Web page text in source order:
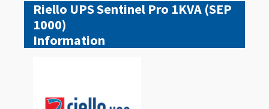
Riello UPS Sentinel Pro 1KVA (SEP
1000)
Information